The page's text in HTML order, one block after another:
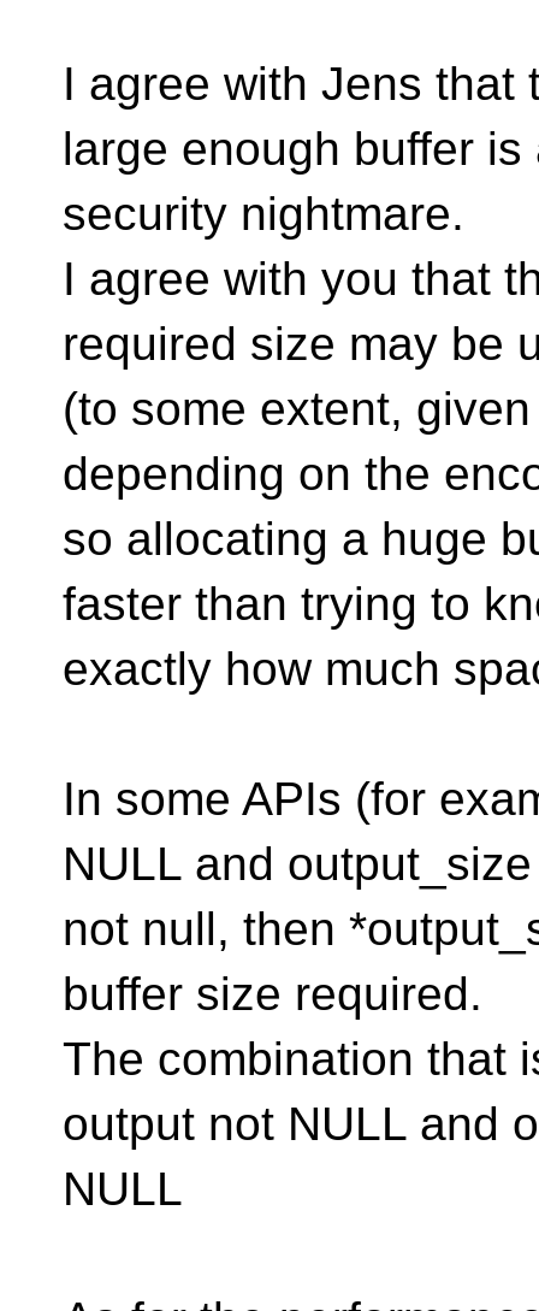
I agree with Jens that
large enough buffer is
security nightmare.
I agree with you that
required size may be
(to some extent,
depending on the
so allocating a huge
faster than trying to
exactly how much
In some APIs (for
NULL and
not null, then
buffer size required.
The combination that
output not NULL and
NULL